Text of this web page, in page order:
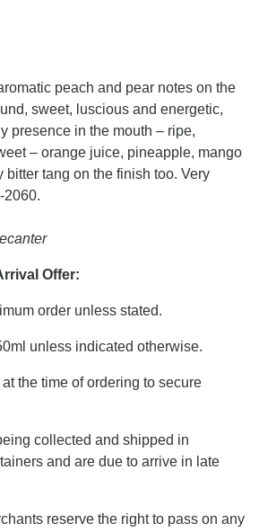
peach and pear notes on the
sweet, luscious and energetic,
presence in the mouth – ripe,
– orange juice, pineapple, mango
bitter tang on the finish too. Very
2060.
Offer:
order unless stated.
unless indicated otherwise.
the time of ordering to secure
collected and shipped in
and are due to arrive in late
reserve the right to pass on any